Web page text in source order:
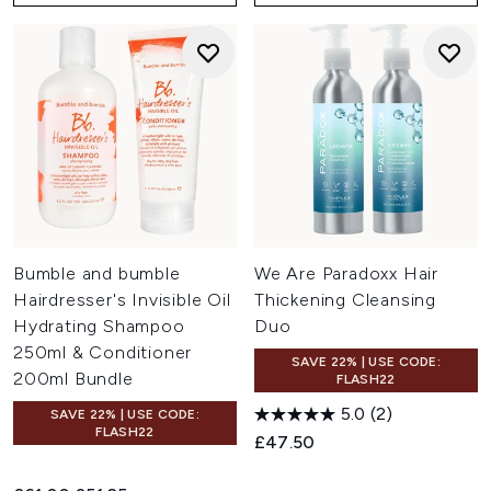
Bumble and bumble
Hairdresser's Invisible Oil
Hydrating Shampoo
250ml & Conditioner
200ml Bundle
SAVE 22% | USE CODE:
FLASH22
We Are Paradoxx Hair
Thickening Cleansing
Duo
SAVE 22% | USE CODE:
FLASH22
5.0 (2)
£47.50